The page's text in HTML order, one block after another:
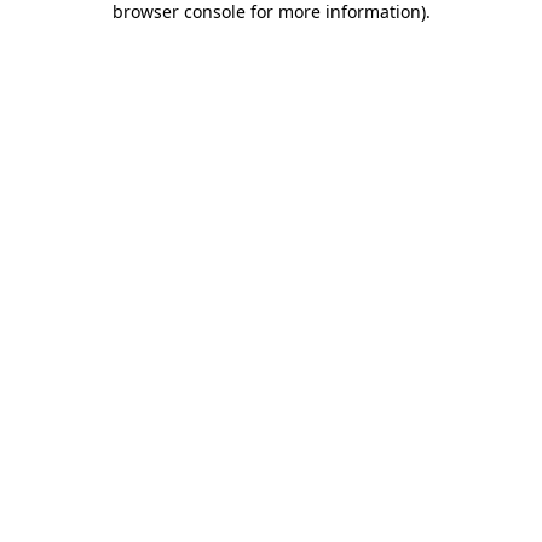
browser console for more information).